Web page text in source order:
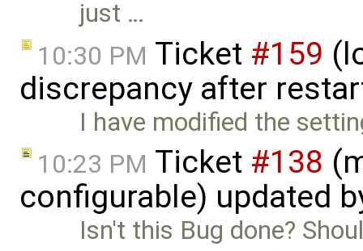
just …
10:30 PM Ticket #159
discrepancy after
I have modified the
10:23 PM Ticket #138
configurable) updated
Isn't this Bug done?